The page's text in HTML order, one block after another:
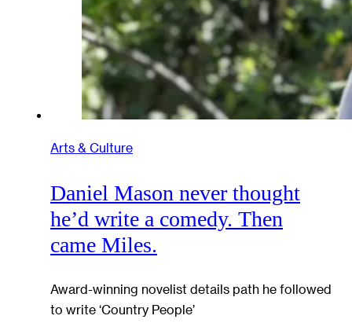
Arts & Culture
Daniel Mason never thought
he’d write a comedy. Then
came Miles.
Award-winning novelist details path he followed
to write ‘Country People’